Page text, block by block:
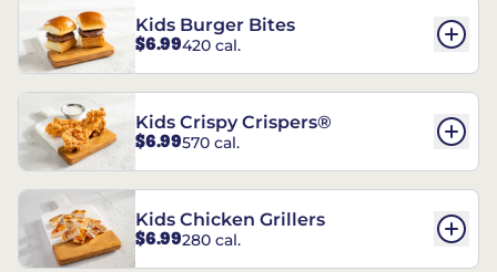
Kids Burger Bites
$6.99420 cal.
Kids Crispy Crispers®
$6.99570 cal.
Kids Chicken Grillers
$6.99280 cal.